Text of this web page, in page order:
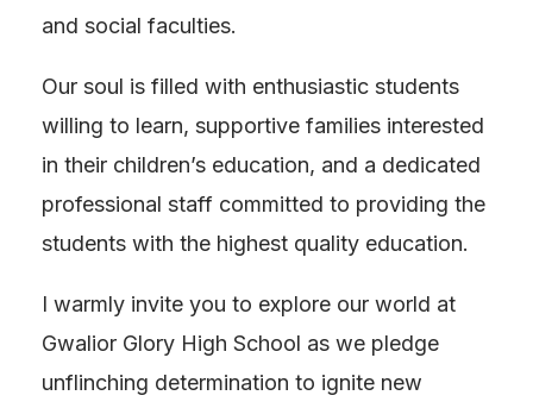
and social faculties.
Our soul is filled with enthusiastic students
willing to learn, supportive families interested
in their children’s education, and a dedicated
professional staff committed to providing the
students with the highest quality education.
I warmly invite you to explore our world at
Gwalior Glory High School as we pledge
unflinching determination to ignite new